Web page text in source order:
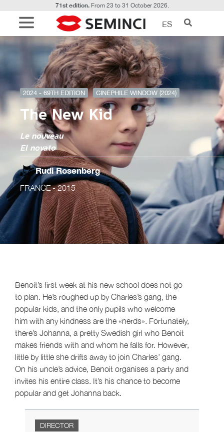
71st edition.From 23 to 31 October 2026.
ES
2024 - 69TH EDITION CINEPHILE WINDOW (2024)
The New Kid
Le nouveau
El novato
Rudi Rosenberg
FRANCE- 2015
Benoit’s first week at his new school does not go
to plan. He’s roughed up by Charles’s gang, the
popular kids, and the only pupils who welcome
him with any kindness are the «nerds». Fortunately,
there’s Johanna, a pretty Swedish girl who Benoit
makes friends with and whom he falls for. However,
little by little she drifts away to join Charles’ gang.
On his uncle’s advice, Benoit organises a party and
invites his entire class. It’s his chance to become
popular and get Johanna back.
DIRECTOR